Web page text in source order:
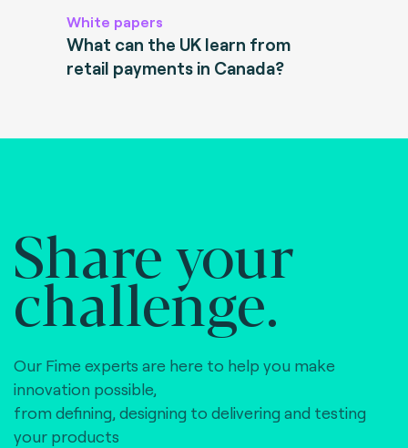
White papers
What can the UK learn from
retail payments in Canada?
Share your
challenge.
Our Fime experts are here to help you make
innovation possible,
from defining, designing to delivering and testing
your products